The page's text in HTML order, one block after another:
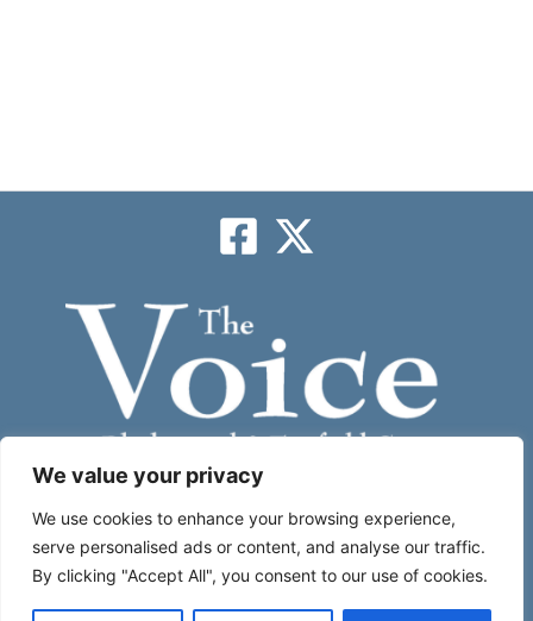
We value your privacy
We use cookies to enhance your browsing experience,
serve personalised ads or content, and analyse our traffic.
By clicking "Accept All", you consent to our use of cookies.
Subscribe